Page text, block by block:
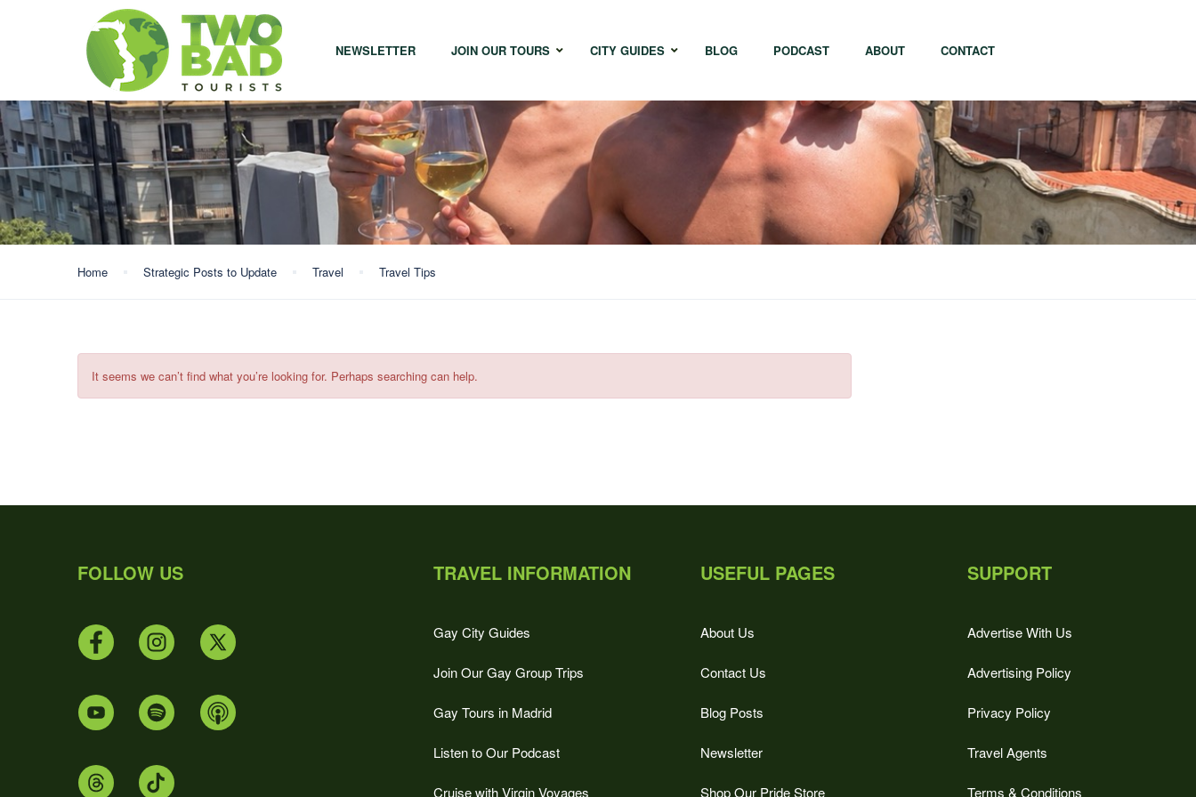
NEWSLETTER JOIN OUR TOURS CITY GUIDES
Bangkok
Cape Town
Hong Kong
Istanbul
Singapore
Taipei
Tel Aviv
Tokyo
BLOG PODCAST ABOUT CONTACT
Home Strategic Posts to Update Travel Travel Tips
It seems we can’t find what you’re looking for. Perhaps searching can help.
FOLLOW US TRAVEL INFORMATION
Gay City Guides
Join Our Gay Group Trips
Gay Tours in Madrid
Listen to Our Podcast
Cruise with Virgin Voyages
USEFUL PAGES
About Us
Contact Us
Blog Posts
Newsletter
Shop Our Pride Store
SUPPORT
Advertise With Us
Advertising Policy
Privacy Policy
Travel Agents
Terms & Conditions